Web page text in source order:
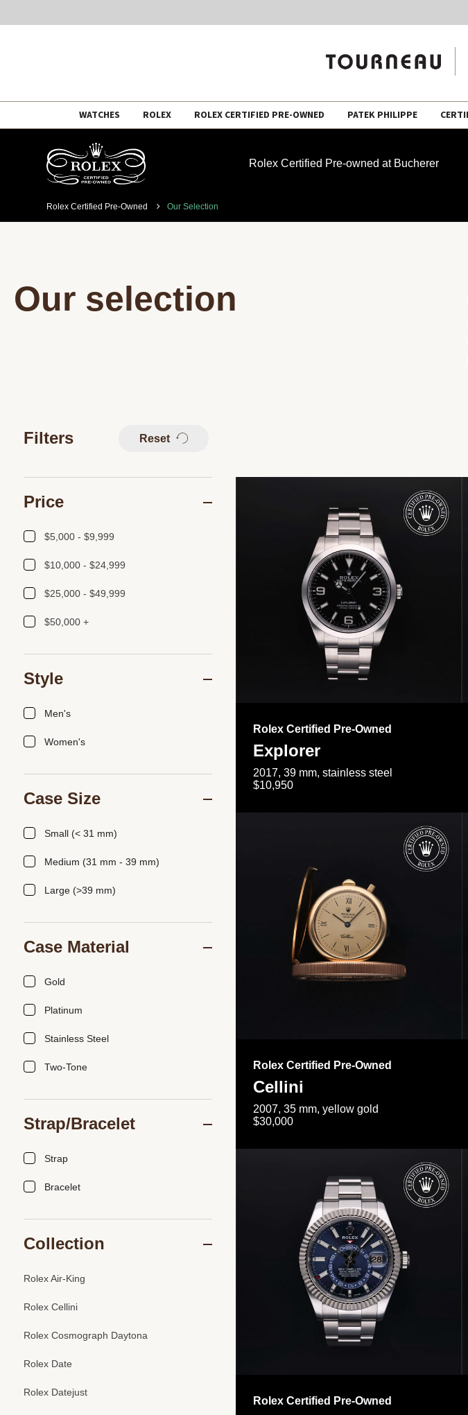
WATCHES ROLEX ROLEX CERTIFIED PRE-OWNED PATEK PHILIPPE
Rolex Certified Pre-owned at Bucherer
Rolex Certified Pre-Owned Our Selection
Our selection
Rolex Certified Pre-Owned
Explorer
2017, 39 mm, stainless steel
$10,950
Rolex Certified Pre-Owned
Cellini
2007, 35 mm, yellow gold
$30,000
Rolex Certified Pre-Owned
Filters Reset
Price
$5,000 - $9,999
$10,000 - $24,999
$25,000 - $49,999
$50,000 +
Style
Men's
Women's
Case Size
Small (< 31 mm)
Medium (31 mm - 39 mm)
Large (>39 mm)
Case Material
Gold
Platinum
Stainless Steel
Two-Tone
Strap/Bracelet
Strap
Bracelet
Collection
Rolex Air-King
Rolex Cellini
Rolex Cosmograph Daytona
Rolex Date
Rolex Datejust